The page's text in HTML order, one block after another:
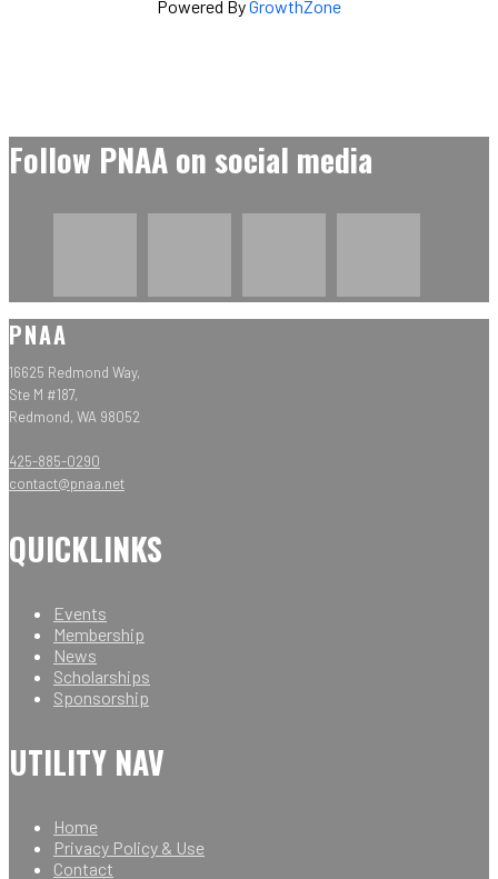
Powered ByGrowthZone
Follow PNAA on social media
PNAA
16625 Redmond Way,
Ste M #187,
Redmond, WA 98052
425-885-0290
contact@pnaa.net
QUICKLINKS
Events
Membership
News
Scholarships
Sponsorship
UTILITY NAV
Home
Privacy Policy & Use
Contact